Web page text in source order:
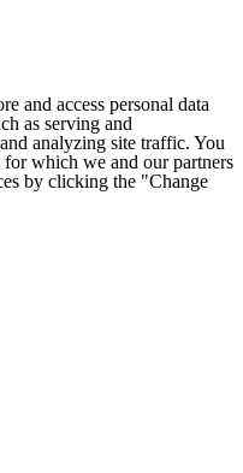
and access personal data
as serving and
analyzing site traffic. You
which we and our partners
by clicking the "Change